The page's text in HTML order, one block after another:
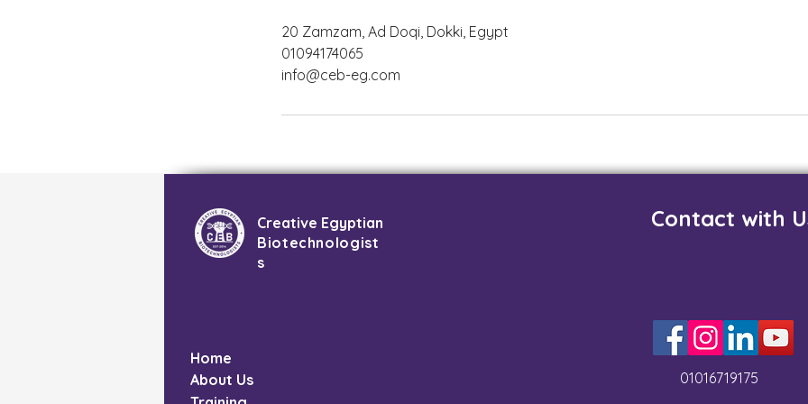
20 Zamzam, Ad Doqi, Dokki, Egypt
01094174065
info@ceb-eg.com
Creative Egyptian
Biotechnologist
s
Home
About Us
Contact with
01016719175